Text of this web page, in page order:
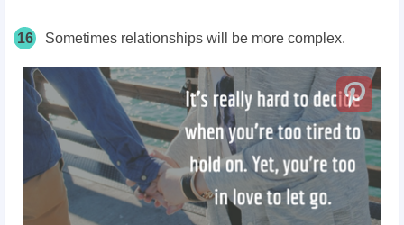
16 Sometimes relationships will be more complex.